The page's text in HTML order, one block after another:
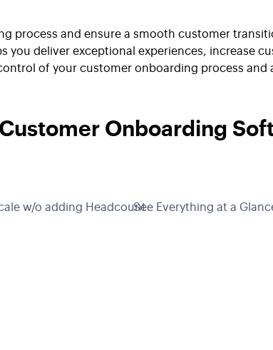
process and ensure a smooth customer
deliver exceptional experiences, increase
of your customer onboarding process and
Onboarding
w/o adding HeadcountSee Everything at a